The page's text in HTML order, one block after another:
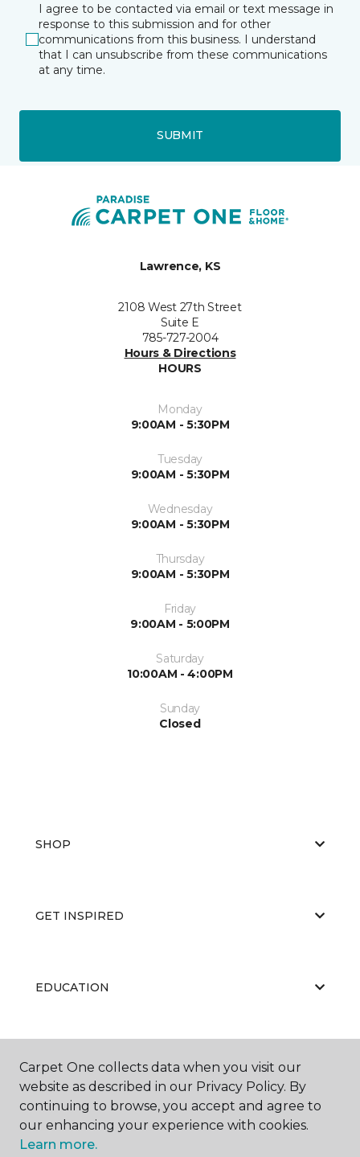
I agree to be contacted via email or text message in
response to this submission and for other
communications from this business. I understand
that I can unsubscribe from these communications
at any time.
SUBMIT
Lawrence, KS
2108 West 27th Street
Suite E
785-727-2004
Hours & Directions
HOURS
Monday
9:00AM - 5:30PM
Tuesday
9:00AM - 5:30PM
Wednesday
9:00AM - 5:30PM
Thursday
9:00AM - 5:30PM
Friday
9:00AM - 5:00PM
Saturday
10:00AM - 4:00PM
Sunday
Closed
SHOP
GET INSPIRED
EDUCATION
Carpet One collects data when you visit our
website as described in our Privacy Policy. By
continuing to browse, you accept and agree to
our enhancing your experience with cookies.
Learn more.